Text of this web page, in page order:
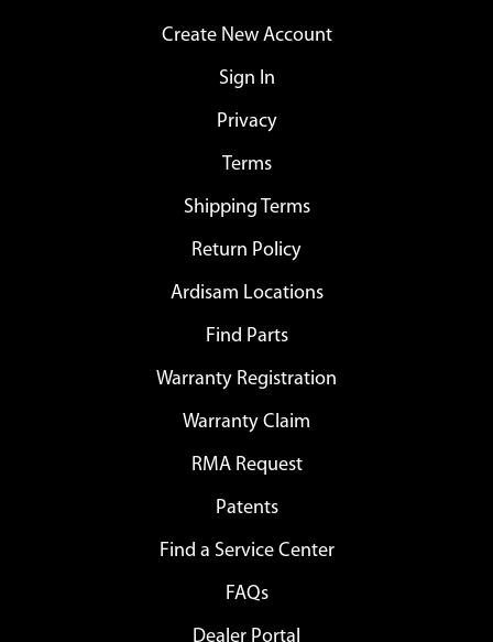
Create New Account
Sign In
Privacy
Terms
Shipping Terms
Return Policy
Ardisam Locations
Find Parts
Warranty Registration
Warranty Claim
RMA Request
Patents
Find a Service Center
FAQs
Dealer Portal